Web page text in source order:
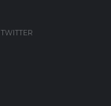
TWITTER